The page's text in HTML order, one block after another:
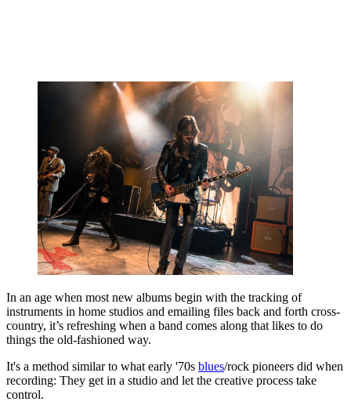
In an age when most new albums begin with the tracking of
instruments in home studios and emailing files back and forth cross-
country, it’s refreshing when a band comes along that likes to do
things the old-fashioned way.
It's a method similar to what early '70s blues/rock pioneers did when
recording: They get in a studio and let the creative process take
control.